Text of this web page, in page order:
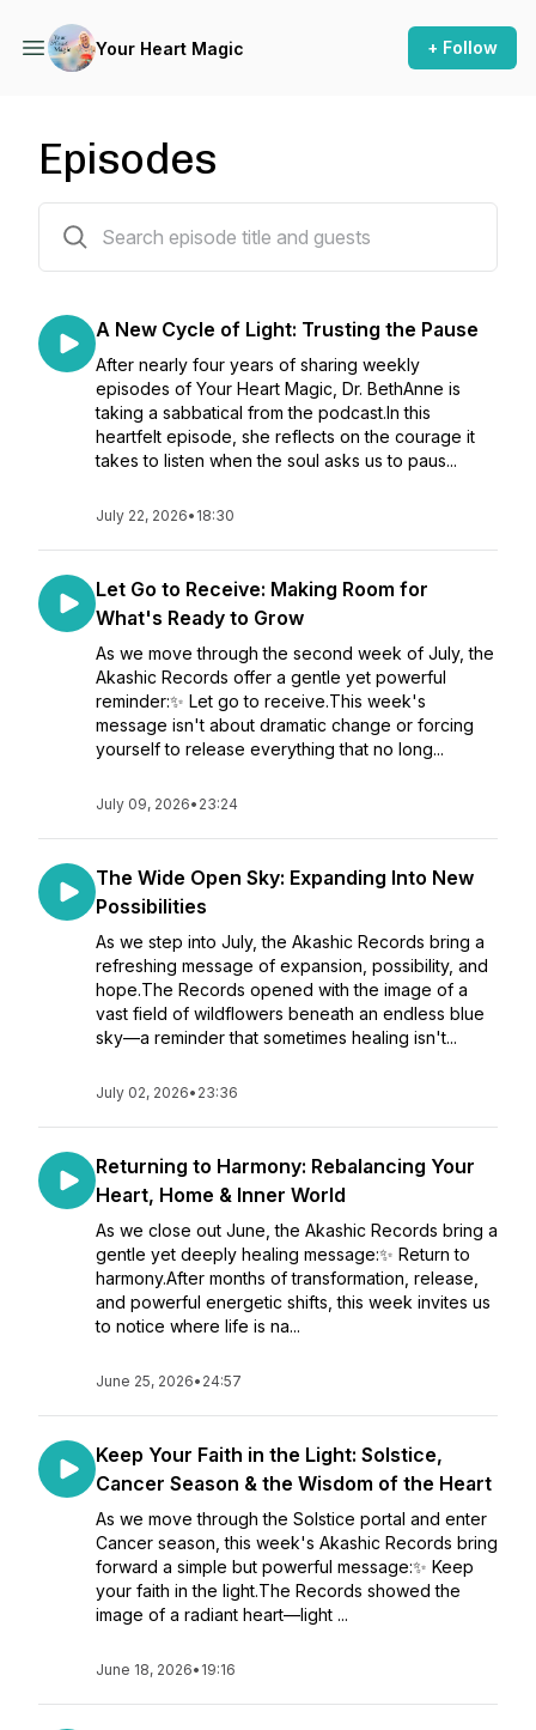
Your Heart Magic + Follow
Episodes
A New Cycle of Light: Trusting the Pause
After nearly four years of sharing weekly
episodes of Your Heart Magic, Dr. BethAnne is
taking a sabbatical from the podcast.In this
heartfelt episode, she reflects on the courage it
takes to listen when the soul asks us to paus...
July 22, 2026• 18:30
Let Go to Receive: Making Room for
What's Ready to Grow
As we move through the second week of July, the
Akashic Records offer a gentle yet powerful
reminder:✨ Let go to receive.This week's
message isn't about dramatic change or forcing
yourself to release everything that no long...
July 09, 2026• 23:24
The Wide Open Sky: Expanding Into New
Possibilities
As we step into July, the Akashic Records bring a
refreshing message of expansion, possibility, and
hope.The Records opened with the image of a
vast field of wildflowers beneath an endless blue
sky—a reminder that sometimes healing isn't...
July 02, 2026• 23:36
Returning to Harmony: Rebalancing Your
Heart, Home & Inner World
As we close out June, the Akashic Records bring a
gentle yet deeply healing message:✨ Return to
harmony.After months of transformation, release,
and powerful energetic shifts, this week invites us
to notice where life is na...
June 25, 2026• 24:57
Keep Your Faith in the Light: Solstice,
Cancer Season & the Wisdom of the Heart
As we move through the Solstice portal and enter
Cancer season, this week's Akashic Records bring
forward a simple but powerful message:✨ Keep
your faith in the light.The Records showed the
image of a radiant heart—light ...
June 18, 2026• 19:16